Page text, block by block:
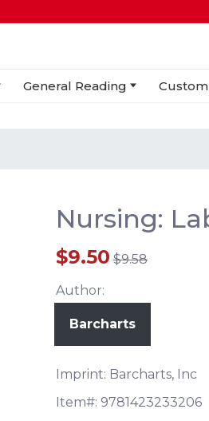
General Reading
Nursing:
$9.50 $9.58
Author:
Barcharts
Imprint: Barcharts, Inc
Item#: 9781423233206